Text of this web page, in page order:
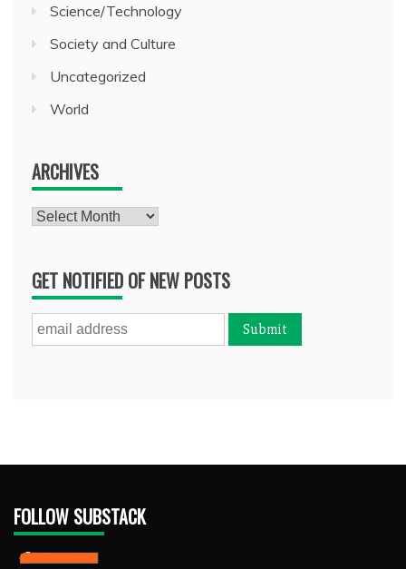
Science/Technology
Society and Culture
Uncategorized
World
ARCHIVES
Archives
GET NOTIFIED OF NEW POSTS
FOLLOW SUBSTACK